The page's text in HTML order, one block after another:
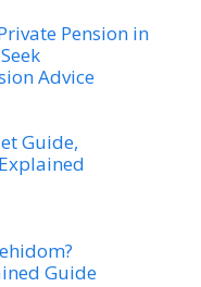
Pension in
Advice
Guide,
Guide